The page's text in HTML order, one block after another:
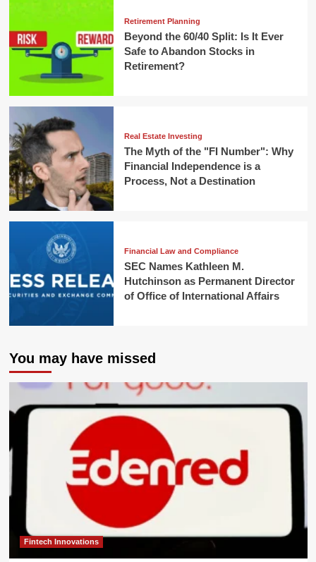
Retirement Planning
Beyond the 60/40 Split: Is It Ever
Safe to Abandon Stocks in
Retirement?
Real Estate Investing
The Myth of the "FI Number": Why
Financial Independence is a
Process, Not a Destination
Financial Law and Compliance
SEC Names Kathleen M.
Hutchinson as Permanent Director
of Office of International Affairs
You may have missed
Fintech Innovations